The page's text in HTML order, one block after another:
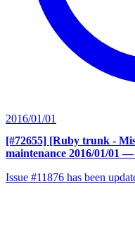
2016/01/01
[#72655] [Ruby trunk -
maintenance 2016/01/01 —
Issue #11876 has been